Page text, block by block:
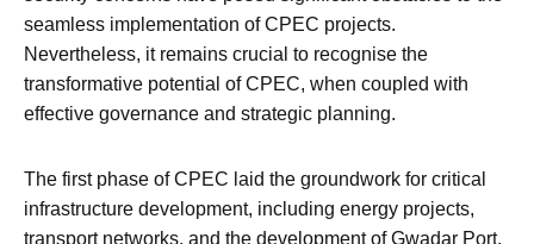
seamless implementation of CPEC projects.
Nevertheless, it remains crucial to recognise the
transformative potential of CPEC, when coupled with
effective governance and strategic planning.
The first phase of CPEC laid the groundwork for critical
infrastructure development, including energy projects,
transport networks, and the development of Gwadar Port.